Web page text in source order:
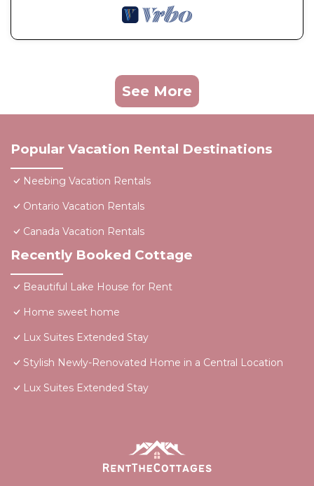
See More
Popular Vacation Rental Destinations
Neebing Vacation Rentals
Ontario Vacation Rentals
Canada Vacation Rentals
Recently Booked Cottage
Beautiful Lake House for Rent
Home sweet home
Lux Suites Extended Stay
Stylish Newly-Renovated Home in a Central Location
Lux Suites Extended Stay